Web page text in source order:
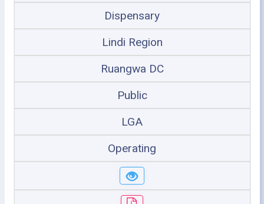
Dispensary
Lindi Region
Ruangwa DC
Public
LGA
Operating